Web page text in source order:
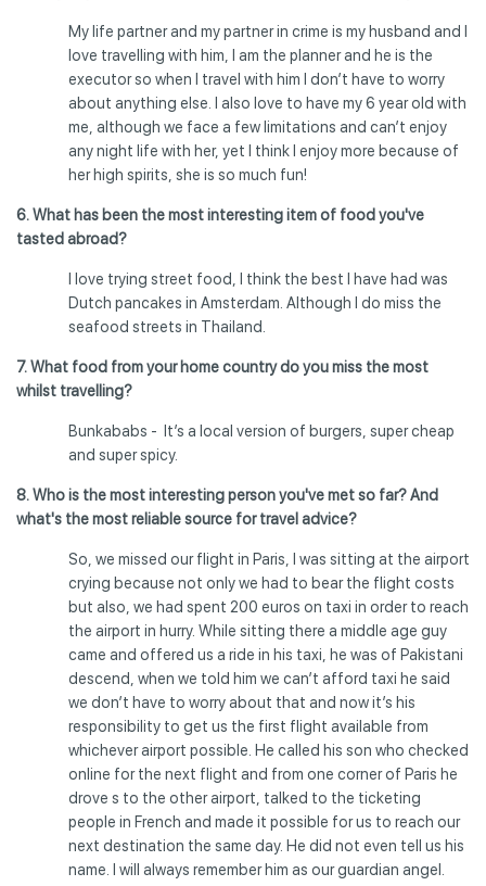
My life partner and my partner in crime is my husband and I
love travelling with him, I am the planner and he is the
executor so when I travel with him I don’t have to worry
about anything else. I also love to have my 6 year old with
me, although we face a few limitations and can’t enjoy
any night life with her, yet I think I enjoy more because of
her high spirits, she is so much fun!
6. What has been the most interesting item of food you've
tasted abroad?
I love trying street food, I think the best I have had was
Dutch pancakes in Amsterdam. Although I do miss the
seafood streets in Thailand.
7. What food from your home country do you miss the most
whilst travelling?
Bunkababs - It’s a local version of burgers, super cheap
and super spicy.
8. Who is the most interesting person you've met so far? And
what's the most reliable source for travel advice?
So, we missed our flight in Paris, I was sitting at the airport
crying because not only we had to bear the flight costs
but also, we had spent 200 euros on taxi in order to reach
the airport in hurry. While sitting there a middle age guy
came and offered us a ride in his taxi, he was of Pakistani
descend, when we told him we can’t afford taxi he said
we don’t have to worry about that and now it’s his
responsibility to get us the first flight available from
whichever airport possible. He called his son who checked
online for the next flight and from one corner of Paris he
drove s to the other airport, talked to the ticketing
people in French and made it possible for us to reach our
next destination the same day. He did not even tell us his
name. I will always remember him as our guardian angel.